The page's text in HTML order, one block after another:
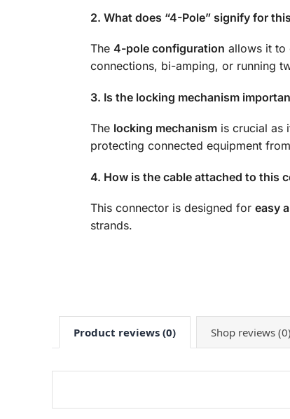
2. What does “4-Pole” signify for
The 4-pole configuration allows it to
connections, bi-amping, or running
3. Is the locking mechanism
The locking mechanismis crucial as
protecting connected equipment
4. How is the cable attached to this
This connector is designed for easy
strands.
Product reviews (0) Shop reviews (0)